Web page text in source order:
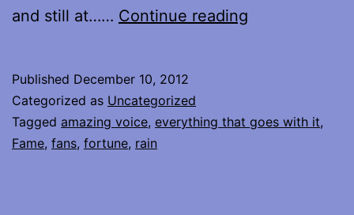
and still at…… Continue reading
Published December 10, 2012
Categorized as Uncategorized
Tagged amazing voice, everything that goes with it,
Fame, fans, fortune, rain